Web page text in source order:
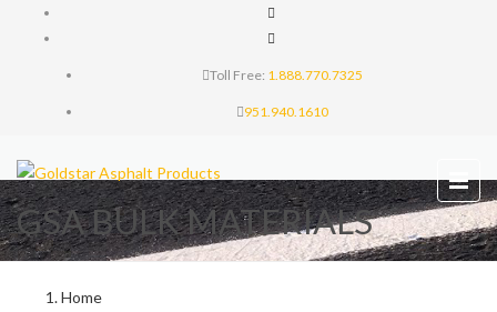
Toll Free: 1.888.770.7325
951.940.1610
GSA BULK MATERIALS
Home